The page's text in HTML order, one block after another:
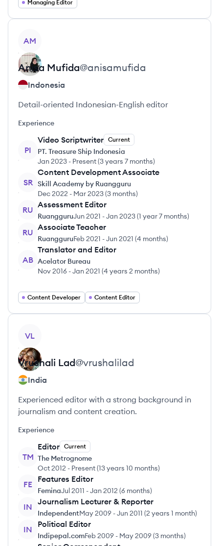
Managing Editor
AM
Anisa Mufida@anisamufida
Indonesia
Detail-oriented Indonesian-English editor
Experience
PI
Video Scriptwriter Current
PT. Treasure Ship Indonesia
Jan 2023 - Present(3 years 7 months)
SR
Content Development Associate
Skill Academy by Ruangguru
Dec 2022 - Mar 2023(3 months)
RU
Assessment Editor
RuangguruJun 2021 -Jan 2023(1 year 7 months)
RU
Associate Teacher
RuangguruFeb 2021 -Jun 2021 (4 months)
AB
Translator and Editor
Acelator Bureau
Nov 2016 -Jan 2021 (4 years 2 months)
Content Developer Content Editor
VL
Vrushali Lad@vrushalilad
India
Experienced editor with a strong background in
journalism and content creation.
Experience
TM
Editor Current
The Metrognome
Oct 2012 - Present(13 years 10 months)
FE
Features Editor
FeminaJul 2011 -Jan 2012 (6 months)
IN
Journalism Lecturer & Reporter
IndependentMay 2009 -Jun 2011 (2 years 1 month)
IN
Political Editor
Indipepal.comFeb 2009 - May 2009(3 months)